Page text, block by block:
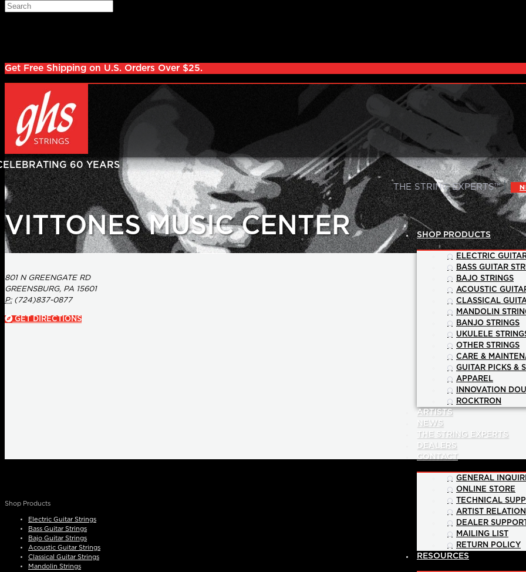
Skip to main content
Search
Get Free Shipping on U.S. Orders Over $25.
THE STRING EXPERTS™ |
SHOP PRODUCTS
ELECTRIC
BASS GUITAR
BAJO STRINGS
ACOUSTIC
CLASSICAL
MANDOLIN
BANJO STRINGS
UKULELE
OTHER STRINGS
CARE &
GUITAR PICKS &
APPAREL
INNOVATION
ROCKTRON
ARTISTS
NEWS
THE STRING EXPERTS
DEALERS
CONTACT
GENERAL
ONLINE STORE
TECHNICAL
ARTIST
DEALER SUPPORT
MAILING LIST
RETURN POLICY
RESOURCES
VITTONES MUSIC CENTER
801 N GREENGATE RD
GREENSBURG, PA 15601
P:(724)837-0877
GET DIRECTIONS
Shop Products
Electric Guitar Strings
Bass Guitar Strings
Bajo Guitar Strings
Acoustic Guitar Strings
Classical Guitar Strings
Mandolin Strings